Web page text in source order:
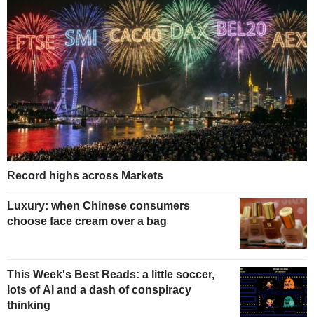
Record highs across Markets
Luxury: when Chinese consumers
choose face cream over a bag
This Week's Best Reads: a little soccer,
lots of AI and a dash of conspiracy
thinking